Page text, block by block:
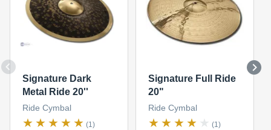
Signature Dark
Metal Ride 20''
Ride Cymbal
(1)
Signature Full Ride
20"
Ride Cymbal
(1)